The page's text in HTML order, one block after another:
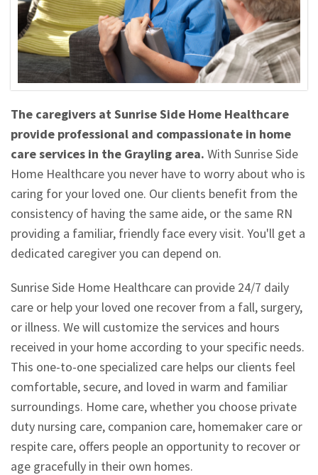
The caregivers at Sunrise Side Home Healthcare
provide professional and compassionate in home
care services in the Grayling area. With Sunrise Side
Home Healthcare you never have to worry about who is
caring for your loved one. Our clients benefit from the
consistency of having the same aide, or the same RN
providing a familiar, friendly face every visit. You'll get a
dedicated caregiver you can depend on.
Sunrise Side Home Healthcare can provide 24/7 daily
care or help your loved one recover from a fall, surgery,
or illness. We will customize the services and hours
received in your home according to your specific needs.
This one-to-one specialized care helps our clients feel
comfortable, secure, and loved in warm and familiar
surroundings. Home care, whether you choose private
duty nursing care, companion care, homemaker care or
respite care, offers people an opportunity to recover or
age gracefully in their own homes.